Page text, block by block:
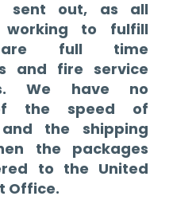
sent out, as all
working to fulfill
are full time
and fire service
We have no
the speed of
the shipping
the packages
to the United
Office.